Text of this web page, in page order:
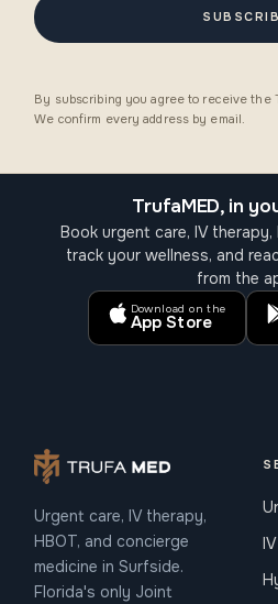
By subscribing you agree to receive the
We confirm every address by email.
TrufaMED, in
Book urgent care, IV
track your wellness, and
from the
Download on the
App Store
Urgent care, IV therapy,
HBOT, and concierge
medicine in Surfside.
Florida's only Joint